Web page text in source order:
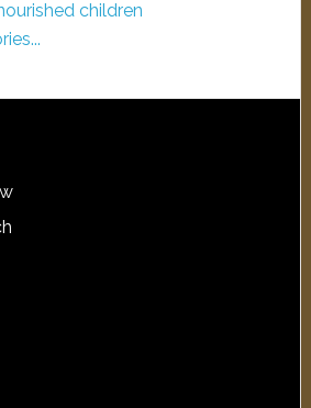
children